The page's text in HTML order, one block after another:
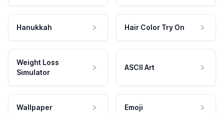
Hanukkah Hair Color Try On
Weight Loss
Simulator
ASCII Art
Wallpaper Emoji